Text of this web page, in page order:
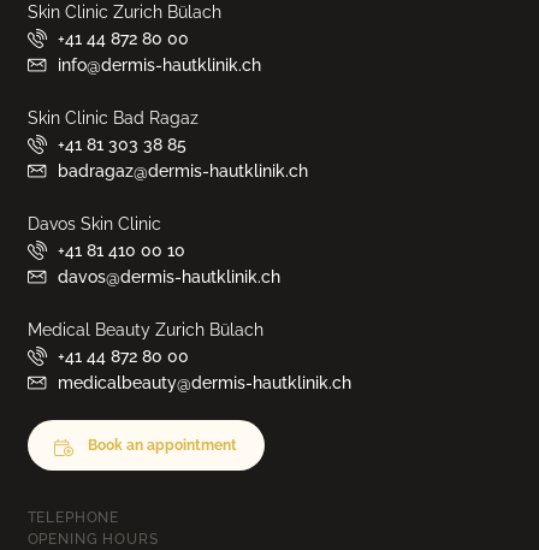
Skin Clinic Zurich Bülach
+41 44 872 80 00
info@dermis-hautklinik.ch
Skin Clinic Bad Ragaz
+41 81 303 38 85
badragaz@dermis-hautklinik.ch
Davos Skin Clinic
+41 81 410 00 10
davos@dermis-hautklinik.ch
Medical Beauty Zurich Bülach
+41 44 872 80 00
medicalbeauty@dermis-hautklinik.ch
Book an appointment
TELEPHONE
OPENING HOURS